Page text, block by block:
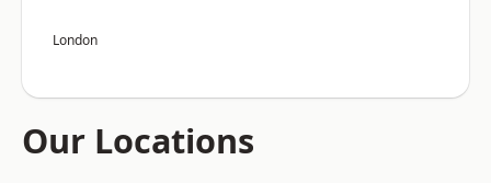
London
Our Locations